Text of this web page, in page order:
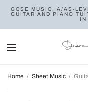
GCSE MUSIC, A/AS-
GUITAR AND PIANO
IN
Home / Sheet Music /